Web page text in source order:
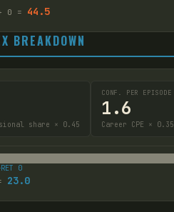
0 = 44.5
BREAKDOWN
share × 0.45
CONF. PER EPISODE
1.6
Career CPE × 0.35
0
23.0